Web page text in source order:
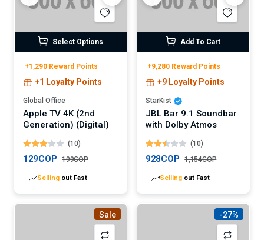
Select Options
+1,290 Reward Points
+1 Loyalty Points
Global Office
Apple TV 4K (2nd
Generation) (Digital)
(10)
129COP 199COP
Selling out Fast
Add To Cart
+9,280 Reward Points
+9 Loyalty Points
StarKist
JBL Bar 9.1 Soundbar
with Dolby Atmos
(10)
928COP 1,154COP
Selling out Fast
Sale -27%